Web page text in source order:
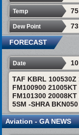
Temp
Dew Point
FORECAST
Date
TAF KBRL 100530Z
FM100900
FM101300
5SM -SHRA BKN050
Aviation - GA NEWS